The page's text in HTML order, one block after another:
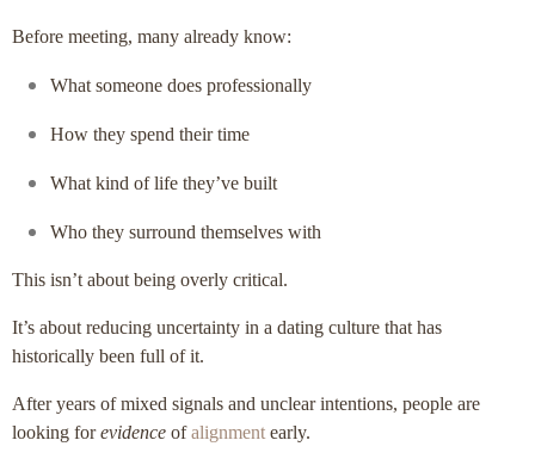
Before meeting, many already know:
What someone does professionally
How they spend their time
What kind of life they’ve built
Who they surround themselves with
This isn’t about being overly critical.
It’s about reducing uncertainty in a dating culture that has
historically been full of it.
After years of mixed signals and unclear intentions, people are
looking forevidence ofalignment early.